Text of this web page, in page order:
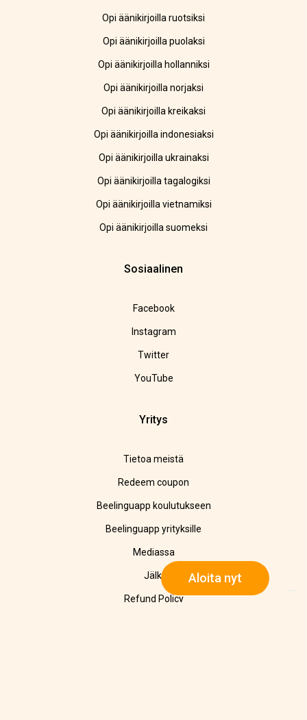
Aloita nyt
Opi äänikirjoilla ruotsiksi
Opi äänikirjoilla puolaksi
Opi äänikirjoilla hollanniksi
Opi äänikirjoilla norjaksi
Opi äänikirjoilla kreikaksi
Opi äänikirjoilla indonesiaksi
Opi äänikirjoilla ukrainaksi
Opi äänikirjoilla tagalogiksi
Opi äänikirjoilla vietnamiksi
Opi äänikirjoilla suomeksi
Sosiaalinen
Facebook
Instagram
Twitter
YouTube
Yritys
Tietoa meistä
Redeem coupon
Beelinguapp koulutukseen
Beelinguapp yrityksille
Mediassa
Jälki
Refund Policy